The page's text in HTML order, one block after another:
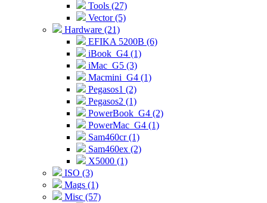
Tools (27)
Vector (5)
Hardware (21)
EFIKA 5200B (6)
iBook_G4 (1)
iMac_G5 (3)
Macmini_G4 (1)
Pegasos1 (2)
Pegasos2 (1)
PowerBook_G4 (2)
PowerMac_G4 (1)
Sam460cr (1)
Sam460ex (2)
X5000 (1)
ISO (3)
Mags (1)
Misc (57)